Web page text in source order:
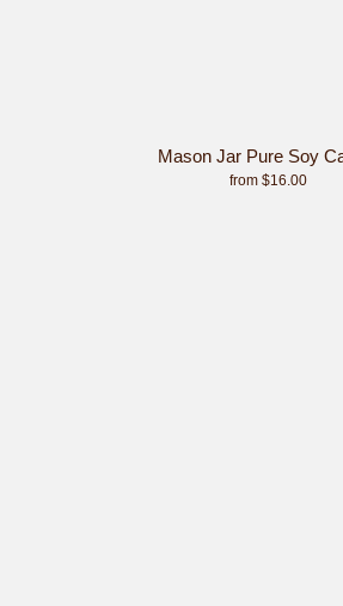
Mason Jar Pure Soy
from $16.00